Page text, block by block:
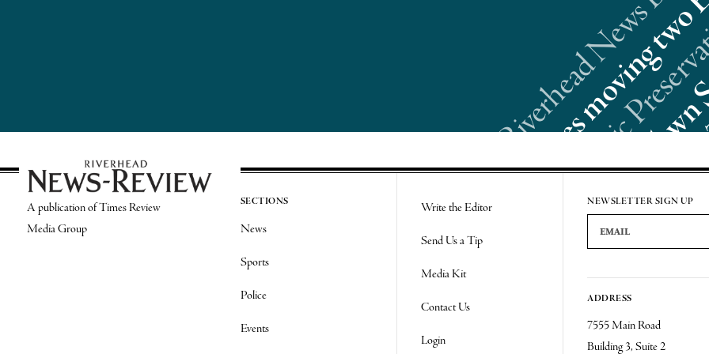
A publication of Times Review
Media Group
SECTIONS
News
Sports
Police
Events
Write the Editor
Send Us a Tip
Media Kit
Contact Us
Login
NEWSLETTER SIGN UP
Email Address
ADDRESS
7555 Main Road
Building 3, Suite 2